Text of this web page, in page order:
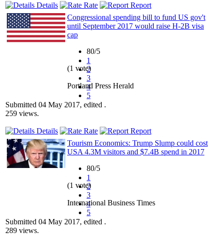
Details Rate
Report
Congressional spending bill to fund US gov't
until September 2017 would raise H-2B visa
cap
80/5
1
2
3
4
5
(1 vote)
Portland Press Herald
Submitted 04 May 2017, edited .
259 views.
Details Rate
Report
Tourism Economics: Trump Slump could cost
USA 4.3M visitors and $7.4B spend in 2017
80/5
1
2
3
4
5
(1 vote)
International Business Times
Submitted 04 May 2017, edited .
289 views.